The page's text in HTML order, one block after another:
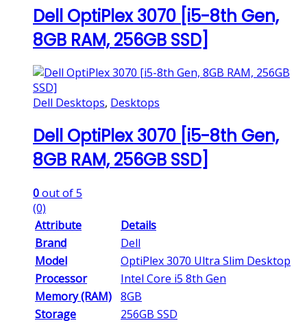
Dell OptiPlex 3070 [i5-8th Gen,
8GB RAM, 256GB SSD]
Dell Desktops, Desktops
Dell OptiPlex 3070 [i5-8th Gen,
8GB RAM, 256GB SSD]
0out of 5
(0)
Attribute
Details
Brand
Dell
Model
OptiPlex 3070 Ultra Slim Desktop
Processor
Intel Core i5 8th Gen
Memory (RAM) 8GB
Storage
256GB SSD